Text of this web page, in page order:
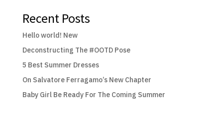
Recent Posts
Hello world! New
Deconstructing The #OOTD Pose
5 Best Summer Dresses
On Salvatore Ferragamo’s New Chapter
Baby Girl Be Ready For The Coming Summer